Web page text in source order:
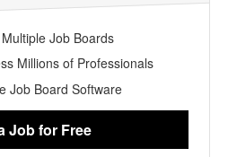
Job Boards
Millions of Professionals
Job Board Software
Jobfor Free